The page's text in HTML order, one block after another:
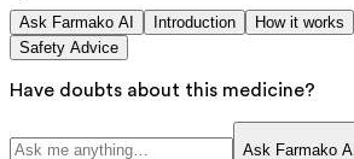
Ask Farmako AI Introduction How it works
Safety Advice
Have doubts about this medicine?
Ask Farmako AI